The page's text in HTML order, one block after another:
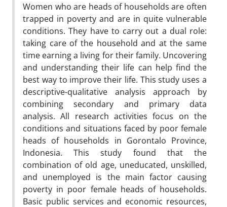
Women who are heads of households are often
trapped in poverty and are in quite vulnerable
conditions. They have to carry out a dual role:
taking care of the household and at the same
time earning a living for their family. Uncovering
and understanding their life can help find the
best way to improve their life. This study uses a
descriptive-qualitative analysis approach by
combining secondary and primary data
analysis. All research activities focus on the
conditions and situations faced by poor female
heads of households in Gorontalo Province,
Indonesia. This study found that the
combination of old age, uneducated, unskilled,
and unemployed is the main factor causing
poverty in poor female heads of households.
Basic public services and economic resources,